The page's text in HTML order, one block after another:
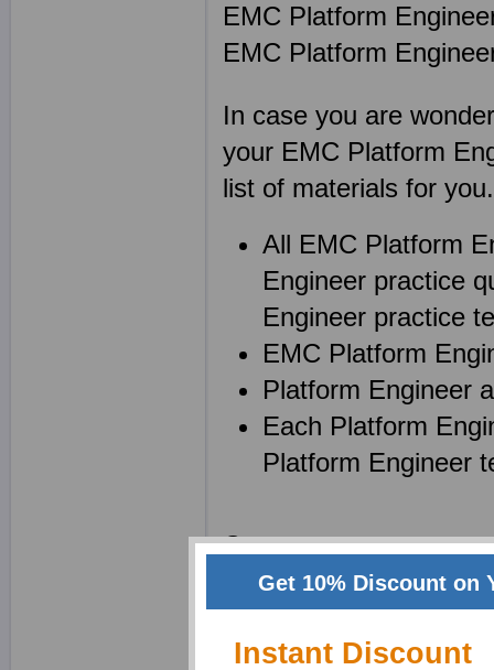
EMC Platform
EMC Platform
In case you are
your EMC Platform
list of materials for you.
All EMC Platform
Engineer practice
Engineer practice
EMC Platform
Platform Engineer
Each Platform
Platform Engineer
Create your own
(EMCPE)) notes
enhance your
product and a superb
Get 10% Discount on
Instant Discount